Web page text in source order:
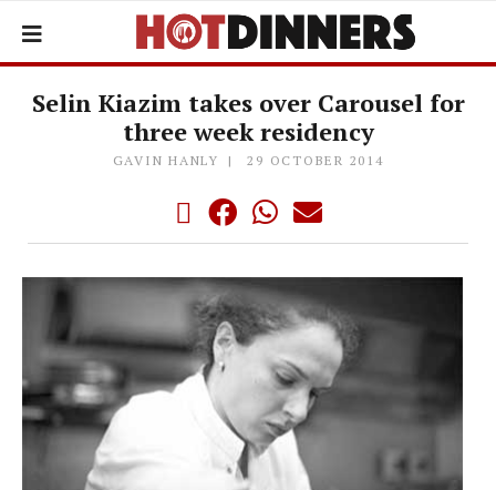
Selin Kiazim takes over Carousel for
three week residency
GAVIN HANLY 29 OCTOBER 2014